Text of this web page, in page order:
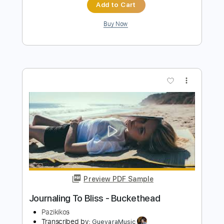
Blue Slide - Buckethead
Transcribed by:
Delivery Files PDF, Guitar Pro
Includes Lead Tracks 🎸 Tablature
Instant Delivery
$20.00
Add to Cart
Buy Now